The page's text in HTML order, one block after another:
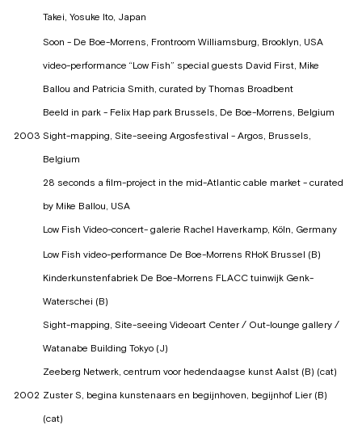
Takei, Yosuke Ito, Japan
2003
Soon - De Boe-Morrens, Frontroom Williamsburg, Brooklyn, USA
video-performance “Low Fish” special guests David First, Mike
Ballou and Patricia Smith, curated by Thomas Broadbent
Beeld in park - Felix Hap park Brussels, De Boe-Morrens, Belgium
Sight-mapping, Site-seeing Argosfestival - Argos, Brussels,
Belgium
28 seconds a film-project in the mid-Atlantic cable market - curated
by Mike Ballou, USA
Low Fish Video-concert- galerie Rachel Haverkamp, Köln, Germany
2002
Low Fish video-performance De Boe-Morrens RHoK Brussel (B)
Kinderkunstenfabriek De Boe-Morrens FLACC tuinwijk Genk-
Waterschei (B)
Sight-mapping, Site-seeing Videoart Center / Out-lounge gallery /
Watanabe Building Tokyo (J)
Zeeberg Netwerk, centrum voor hedendaagse kunst Aalst (B) (cat)
Zuster S, begina kunstenaars en begijnhoven, begijnhof Lier (B)
(cat)